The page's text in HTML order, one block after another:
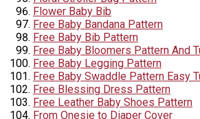
Flower Baby Bib
Free Baby Bandana Pattern
Free Baby Bib Pattern
Free Baby Bloomers Pattern And
Free Baby Legging Pattern
Free Baby Swaddle Pattern Easy
Free Blessing Dress Pattern
Free Leather Baby Shoes Pattern
From Onesie to Diaper Cover